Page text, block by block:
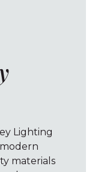
Lighting
materials